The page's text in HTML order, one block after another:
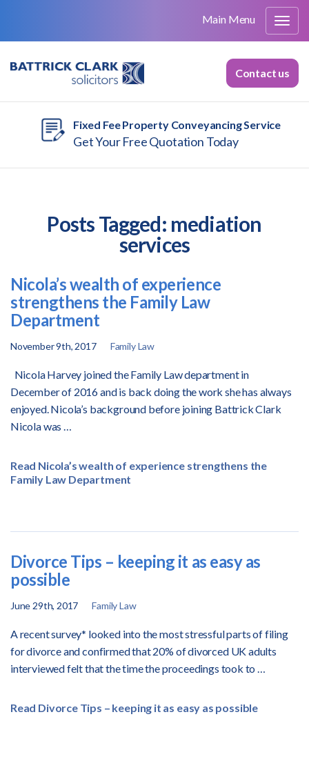
Main Menu
Fixed Fee Property Conveyancing Service
Get Your Free Quotation Today
Contact us
Posts Tagged: mediation
services
Nicola’s wealth of experience
strengthens the Family Law
Department
November 9th, 2017 Family Law
Nicola Harvey joined the Family Law department in
December of 2016 and is back doing the work she has always
enjoyed.Nicola’s background before joining Battrick Clark
Nicola was …
Read Nicola’s wealth of experience strengthens the
Family Law Department
Divorce Tips – keeping it as easy as
possible
June 29th, 2017 Family Law
A recent survey* looked into the most stressful parts of filing
for divorce and confirmed that 20% of divorced UK adults
interviewed felt that the time the proceedings took to …
Read Divorce Tips – keeping it as easy as possible